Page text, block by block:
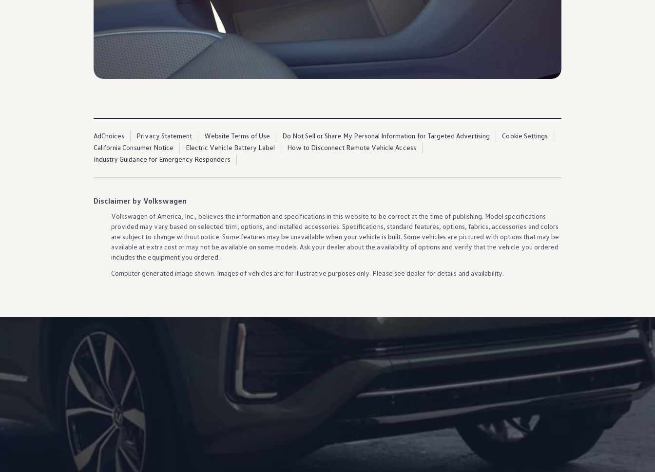
AdChoices Privacy Statement Website Terms of Use Do Not Sell or Share My Personal Information for Targeted Advertising
Cookie Settings
California Consumer Notice
Electric Vehicle Battery Label
How to Disconnect Remote Vehicle Access
Industry Guidance for Emergency Responders
Disclaimer by Volkswagen
Volkswagen of America, Inc., believes the information and specifications in this website to be correct at the time of publishing. Model specifications
provided may vary based on selected trim, options, and installed accessories. Specifications, standard features, options, fabrics, accessories and colors
are subject to change without notice. Some features may be unavailable when your vehicle is built. Some vehicles are pictured with options that may be
available at extra cost or may not be available on some models. Ask your dealer about the availability ofoptions and verify that the vehicle you ordered
includes the equipment you ordered.
Computer generated image shown. Images of vehicles are for illustrative purposes only. Please see dealer fordetails and availability.